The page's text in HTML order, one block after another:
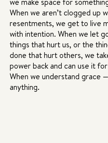
When we aren’t clogged up
resentments, we get to live
with intention. When we let
things that hurt us, or the
done that hurt others, we
power back and can use it
When we understand grace
anything.